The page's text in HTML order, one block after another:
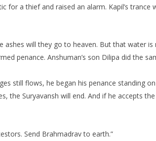
a thief and raised an alarm. Kapil’s trance
will they go to heaven. But that water is
penance. Anshuman’s son Dilipa did the
still flows, he began his penance standing
the Suryavansh will end. And if he accepts
Send Brahmadrav to earth.”